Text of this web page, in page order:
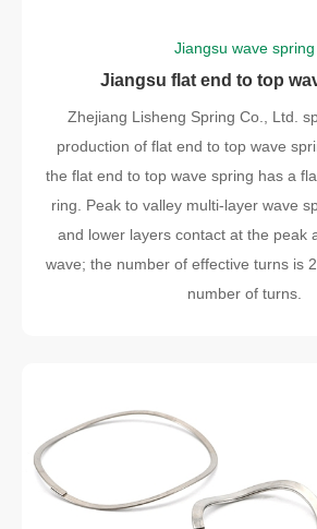
Jiangsu wave spring
Jiangsu flat end to top
Zhejiang Lisheng Spring Co., Ltd.
production of flat end to top wave
the flat end to top wave spring has a
ring. Peak to valley multi-layer wave
and lower layers contact at the peak
wave; the number of effective turns is
number of turns.